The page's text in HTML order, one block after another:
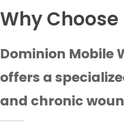
Why Choose
Dominion Mobile
offers a
and chronic